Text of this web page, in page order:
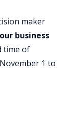
maker
business
time of
1 to